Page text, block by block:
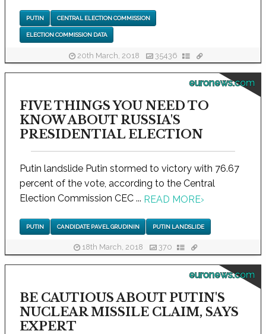
PUTIN CENTRAL ELECTION COMMISSION
ELECTION COMMISSION DATA
20th March, 2018 35436
euronews.com
FIVE THINGS YOU NEED TO
KNOW ABOUT RUSSIA'S
PRESIDENTIAL ELECTION
Putin landslide Putin stormed to victory with 76.67
percent of the vote, according to the Central
Election Commission CEC ... READ MORE›
PUTIN CANDIDATE PAVEL GRUDININ PUTIN LANDSLIDE
18th March, 2018 370
euronews.com
BE CAUTIOUS ABOUT PUTIN'S
NUCLEAR MISSILE CLAIM, SAYS
EXPERT